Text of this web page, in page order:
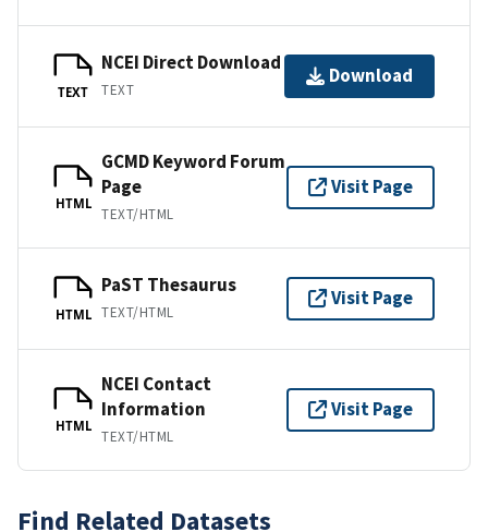
TEXT
NCEI Direct Download
TEXT
Download
HTML
GCMD Keyword Forum
Page
TEXT/HTML
Visit Page
HTML
PaST Thesaurus
TEXT/HTML
Visit Page
HTML
NCEI Contact
Information
TEXT/HTML
Visit Page
Find Related Datasets